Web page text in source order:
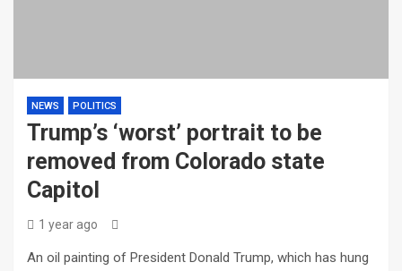
NEWS POLITICS
Trump’s ‘worst’ portrait to be
removed from Colorado state
Capitol
1 year ago
An oil painting of President Donald Trump, which has hung